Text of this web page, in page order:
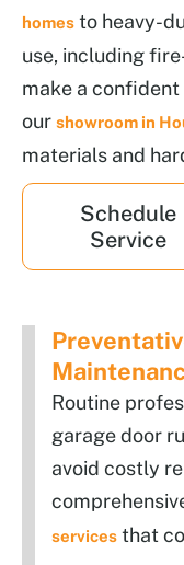
homes to heavy-
use, including
make a confident
our showroom in
materials and
Schedule
Service
Routine
garage door
avoid costly
services that